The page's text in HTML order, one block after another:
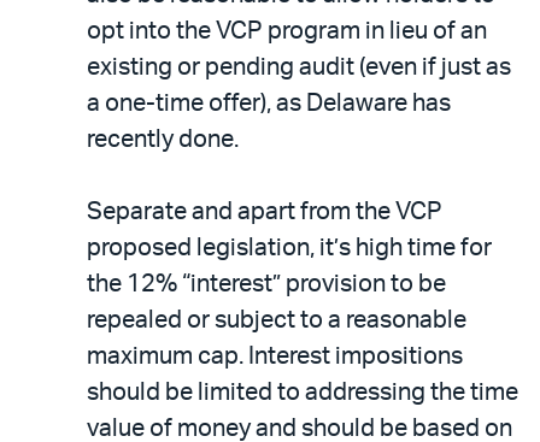
opt into the VCP program in lieu of an
existing or pending audit (even if just as
a one-time offer), as Delaware has
recently done.
Separate and apart from the VCP
proposed legislation, it’s high time for
the 12% “interest” provision to be
repealed or subject to a reasonable
maximum cap. Interest impositions
should be limited to addressing the time
value of money and should be based on